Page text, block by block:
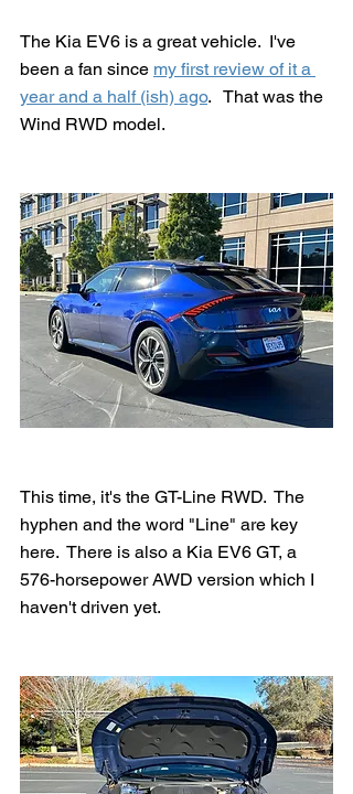
The Kia EV6 is a great vehicle.  I've
been a fan since my first review of it a
year and a half (ish) ago.   That was the
Wind RWD model.
This time, it's the GT-Line RWD.  The
hyphen and the word "Line" are key
here.  There is also a Kia EV6 GT, a
576-horsepower AWD version which I
haven't driven yet.